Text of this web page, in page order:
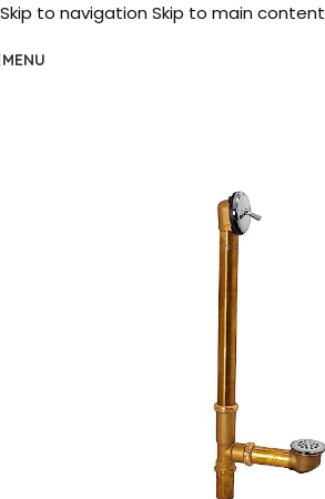
Skip to navigation Skip to main content
MENU